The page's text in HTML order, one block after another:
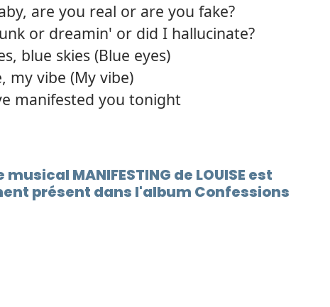
are you real or are you fake?
or dreamin' or did I hallucinate?
blue skies (Blue eyes)
my vibe (My vibe)
manifested you tonight
musical MANIFESTING de LOUISE est
présent dans l'album Confessions